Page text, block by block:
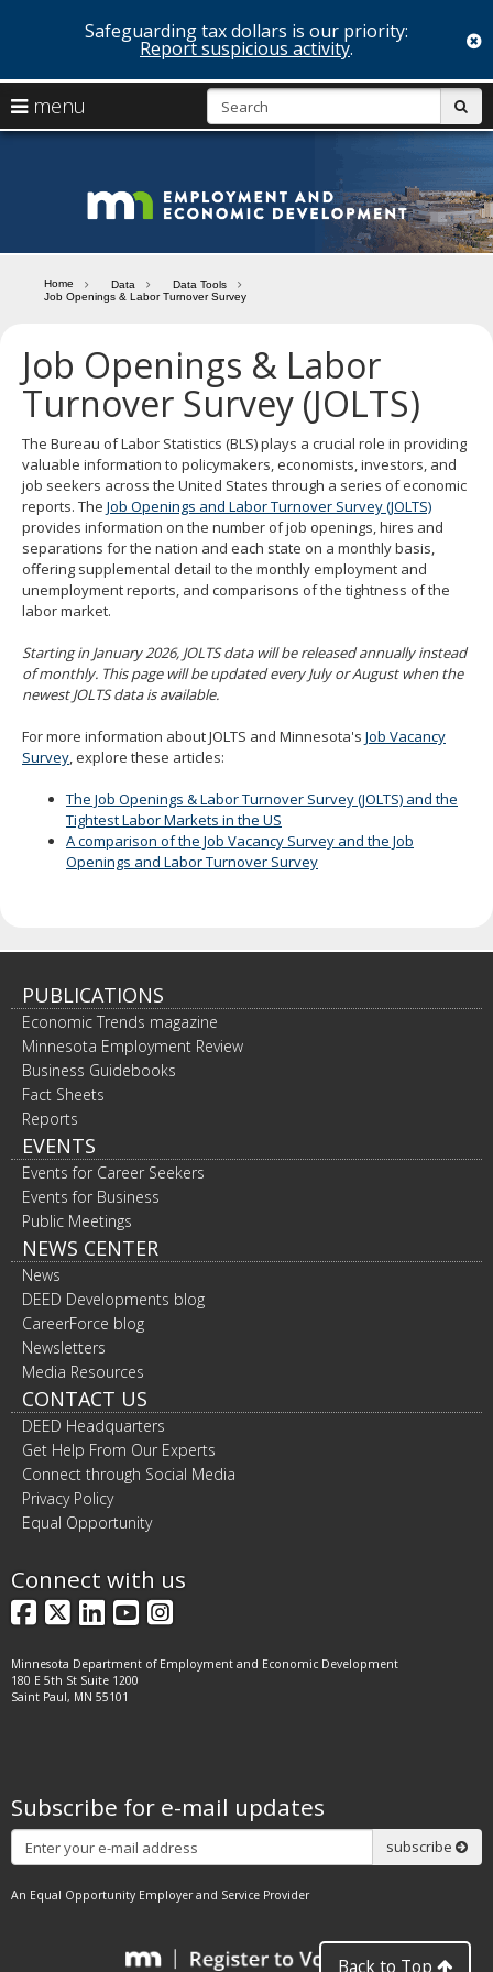
to
content
Safeguarding tax dollars is our priority:
Report suspicious activity.
menu
arrow
to
navigate
the
menu
Menu
the
menu
using
keys
or
tab/shift-
key.
Use
the
spacebar
to
toggle
and
move
to
menus.
Home Data
Data Tools
Job Openings & Labor Turnover Survey
Job Openings & Labor
Turnover Survey (JOLTS)
The Bureau of Labor Statistics (BLS) plays a crucial role in providing
valuable information to policymakers, economists, investors, and
job seekers across the United States through a series of economic
reports. The Job Openings and Labor Turnover Survey (JOLTS)
provides information on the number of job openings, hires and
separations for the nation and each state on a monthly basis,
offering supplemental detail to the monthly employment and
unemployment reports, and comparisons of the tightness of the
labor market.
Starting in January 2026, JOLTS data will be released annually instead
of monthly. This page will be updated every July or August when the
newest JOLTS data is available.
For more information about JOLTS and Minnesota's Job Vacancy
Survey , explore these articles:
The Job Openings & Labor Turnover Survey (JOLTS) and the
Tightest Labor Markets in the US
A comparison of the Job Vacancy Survey and the Job
Openings and Labor Turnover Survey
PUBLICATIONS
Economic Trends magazine
Minnesota Employment Review
Business Guidebooks
Fact Sheets
Reports
EVENTS
Events for Career Seekers
Events for Business
Public Meetings
NEWS CENTER
News
DEED Developments blog
CareerForce blog
Newsletters
Media Resources
CONTACT US
DEED Headquarters
Get Help From Our Experts
Connect through Social Media
Privacy Policy
Equal Opportunity
Connect with us
Facebook
X LinkedIn
YouTube
Instagram
Minnesota Department of Employment and Economic Development
180 E 5th St Suite 1200
Saint Paul, MN 55101
Subscribe for e-mail updates
Subscribe
subscribe
An Equal Opportunity Employer and Service Provider
Back to Top